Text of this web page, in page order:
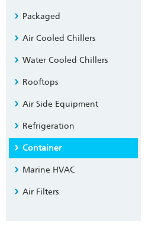
Packaged
Air Cooled Chillers
Water Cooled Chillers
Rooftops
Air Side Equipment
Refrigeration
Container
Marine HVAC
Air Filters